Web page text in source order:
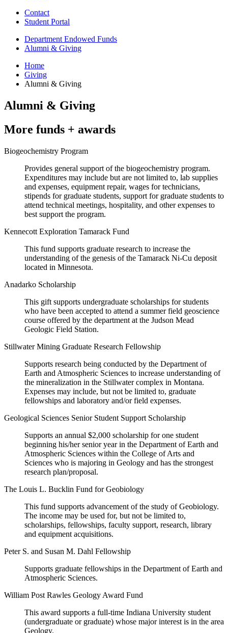
Contact
Student Portal
Department Endowed Funds
Alumni & Giving
Home
Giving
Alumni & Giving
Alumni & Giving
More funds + awards
Biogeochemistry Program
Provides general support of the biogeochemistry program.
Expenditures may include but are not limited to, lab supplies
and expenses, equipment repair, wages for technicians,
stipends for graduate students, support for graduate students to
attend technical meetings, hospitality, and other expenses to
best support the program.
Kennecott Exploration Tamarack Fund
This fund supports graduate research to increase the
understanding of the genesis of the Tamarack Ni-Cu deposit
located in Minnesota.
Anadarko Scholarship
This gift supports undergraduate scholarships for students
who have been accepted to attend a summer field geoscience
course offered by the department at the Judson Mead
Geologic Field Station.
Stillwater Mining Graduate Research Fellowship
Supports research being conducted by the Department of
Earth and Atmospheric Sciences to increase understanding of
the mineralization in the Stillwater complex in Montana.
Expenses may include, but not be limited to, graduate
fellowships and laboratory and/or field expenses.
Geological Sciences Senior Student Support Scholarship
Supports an annual $2,000 scholarship for one student
beginning his/her senior year in the Department of Earth and
Atmospheric Sciences within the College of Arts and
Sciences who is majoring in Geology and has the strongest
research plan/proposal.
The Louis L. Bucklin Fund for Geobiology
This fund supports advancement of the study of Geobiology.
The income may be used for, but not be limited to,
scholarships, fellowships, faculty support, research, library
and equipment acquisitions.
Peter S. and Susan M. Dahl Fellowship
Supports graduate fellowships in the Department of Earth and
Atmospheric Sciences.
William Post Rawles Geology Award Fund
This award supports a full-time Indiana University student
(undergraduate or graduate) whose major interest is in the area
Geology.